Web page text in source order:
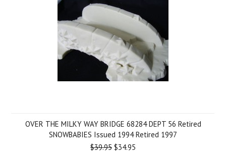
OVER THE MILKY WAY BRIDGE 68284 DEPT 56 Retired
SNOWBABIES Issued 1994 Retired 1997
$39.95 $34.95